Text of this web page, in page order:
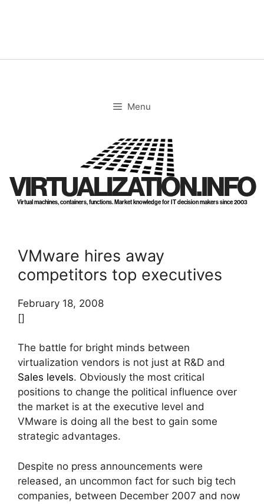
Menu
VIRTUALIZATION.INFO
Virtual machines, containers, functions. Market knowledge for IT decision makers since 2003
VMware hires away
competitors top executives
February 18, 2008
[]
The battle for bright minds between
virtualization vendors is not just at R&D and
Sales levels. Obviously the most critical
positions to change the political influence over
the market is at the executive level and
VMware is doing all the best to gain some
strategic advantages.
Despite no press announcements were
released, an uncommon fact for such big tech
companies, between December 2007 and now